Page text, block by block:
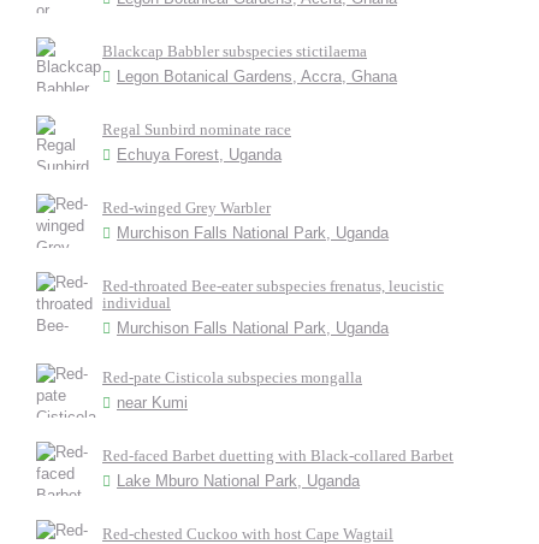
Blackcap Babbler subspecies stictilaema
Legon Botanical Gardens, Accra, Ghana
Regal Sunbird nominate race
Echuya Forest, Uganda
Red-winged Grey Warbler
Murchison Falls National Park, Uganda
Red-throated Bee-eater subspecies frenatus, leucistic
individual
Murchison Falls National Park, Uganda
Red-pate Cisticola subspecies mongalla
near Kumi
Red-faced Barbet duetting with Black-collared Barbet
Lake Mburo National Park, Uganda
Red-chested Cuckoo with host Cape Wagtail